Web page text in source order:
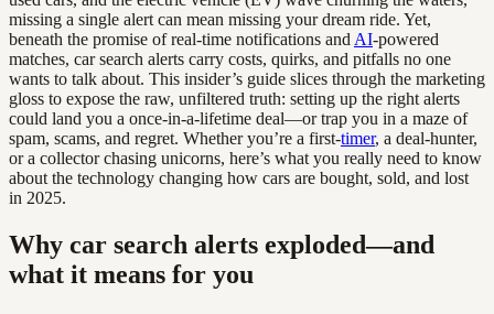
missing a single alert can mean missing your dream ride. Yet,
beneath the promise of real-time notifications and AI-powered
matches, car search alerts carry costs, quirks, and pitfalls no one
wants to talk about. This insider’s guide slices through the marketing
gloss to expose the raw, unfiltered truth: setting up the right alerts
could land you a once-in-a-lifetime deal—or trap you in a maze of
spam, scams, and regret. Whether you’re a first-timer, a deal-hunter,
or a collector chasing unicorns, here’s what you really need to know
about the technology changing how cars are bought, sold, and lost
in 2025.
Why car search alerts exploded—and
what it means for you